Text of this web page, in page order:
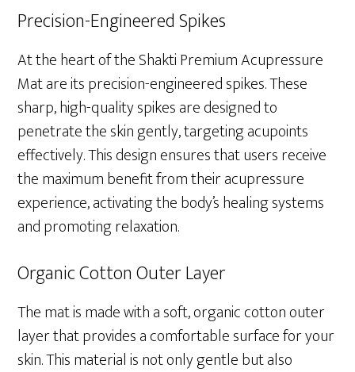
Precision-Engineered Spikes
At the heart of the Shakti Premium Acupressure
Mat are its precision-engineered spikes. These
sharp, high-quality spikes are designed to
penetrate the skin gently, targeting acupoints
effectively. This design ensures that users receive
the maximum benefit from their acupressure
experience, activating the body’s healing systems
and promoting relaxation.
Organic Cotton Outer Layer
The mat is made with a soft, organic cotton outer
layer that provides a comfortable surface for your
skin. This material is not only gentle but also